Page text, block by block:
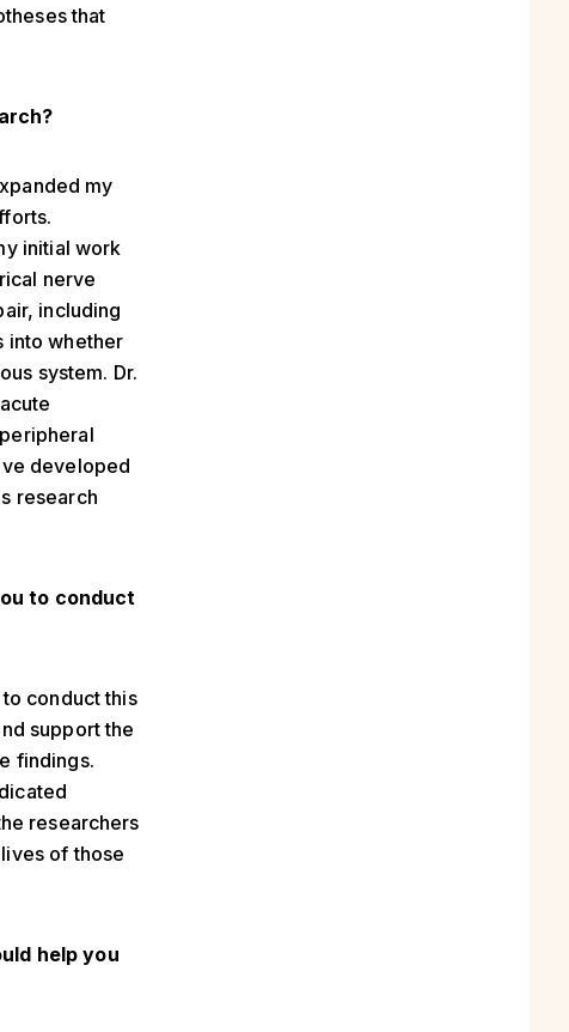
that
my
initial work
nerve
including
into whether
system. Dr.
developed
research
to conduct
conduct this
support the
findings.
researchers
of those
help you